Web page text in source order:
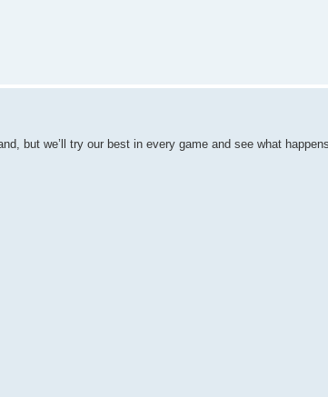
but we’ll try our best in every game and see what